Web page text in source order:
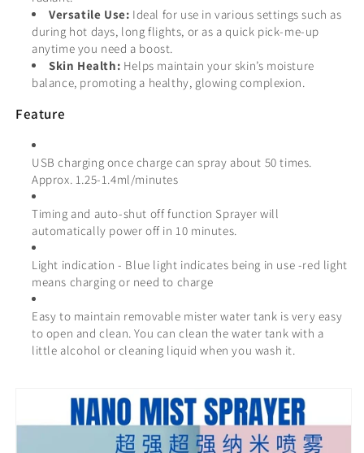
Versatile Use: Ideal for use in various settings such as
during hot days, long flights, or as a quick pick-me-up
anytime you need a boost.
Skin Health: Helps maintain your skin’s moisture
balance, promoting a healthy, glowing complexion.
Feature
USB charging once charge can spray about 50 times.
Approx. 1.25-1.4ml/minutes
Timing and auto-shut off function Sprayer will
automatically power off in 10 minutes.
Light indication - Blue light indicates being in use -red light
means charging or need to charge
Easy to maintain removable mister water tank is very easy
to open and clean. You can clean the water tank with a
little alcohol or cleaning liquid when you wash it.